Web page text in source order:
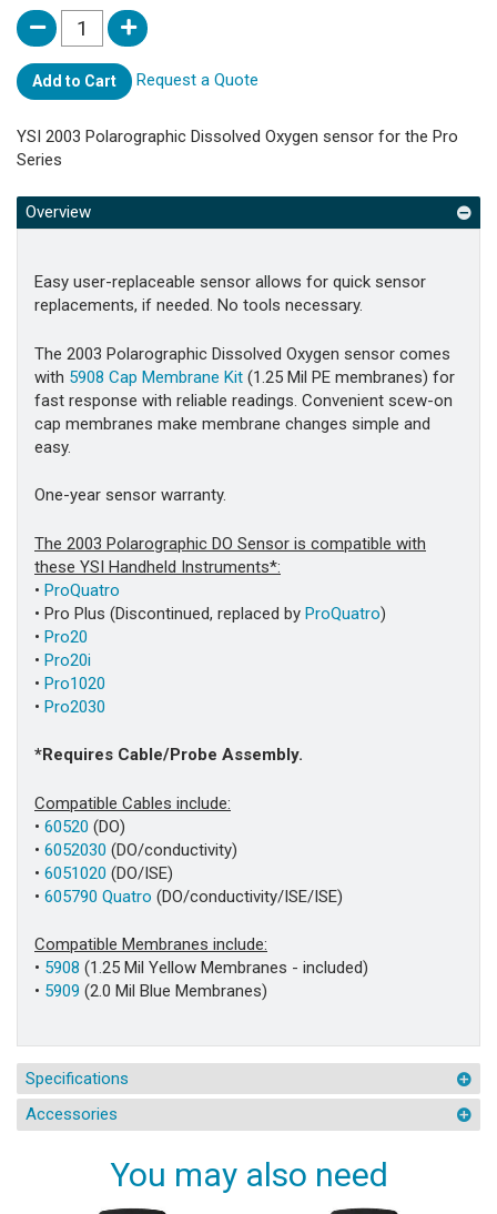
Add to Cart Request a Quote
YSI 2003 Polarographic Dissolved Oxygen sensor for the Pro
Series
Overview
Easy user-replaceable sensor allows for quick sensor
replacements, if needed. No tools necessary.
The 2003 Polarographic Dissolved Oxygen sensor comes
with 5908 Cap Membrane Kit (1.25 Mil PE membranes) for
fast response with reliable readings. Convenient scew-on
cap membranes make membrane changes simple and
easy.
One-year sensor warranty.
The 2003 Polarographic DO Sensor is compatible with
these YSI Handheld Instruments*:
• ProQuatro
• Pro Plus (Discontinued, replaced by ProQuatro)
• Pro20
• Pro20i
• Pro1020
• Pro2030
*Requires Cable/Probe Assembly.
Compatible Cables include:
• 60520 (DO)
• 6052030 (DO/conductivity)
• 6051020 (DO/ISE)
• 605790 Quatro (DO/conductivity/ISE/ISE)
Compatible Membranes include:
• 5908 (1.25 Mil Yellow Membranes - included)
• 5909 (2.0 Mil Blue Membranes)
Specifications
Accessories
You may also need